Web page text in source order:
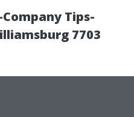
Tips-
7703